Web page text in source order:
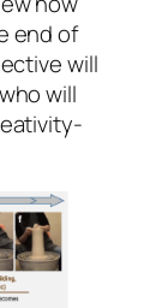
end of
will
will